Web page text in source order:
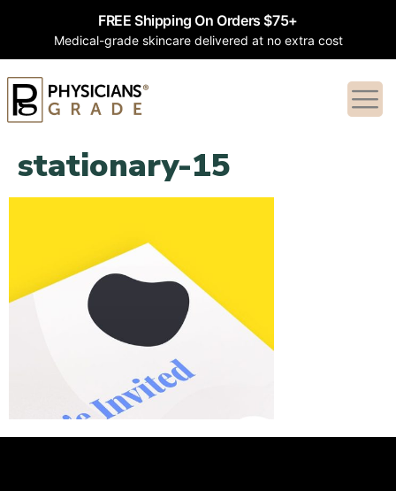
FREE Shipping On Orders $75+
Medical-grade skincare delivered at no extra cost
stationary-15